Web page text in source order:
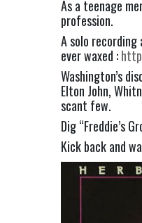
As a teenage
profession.
A solo recording
ever waxed :
Washington’s
Elton John,
scant few.
Dig “Freddie’s
Kick back and